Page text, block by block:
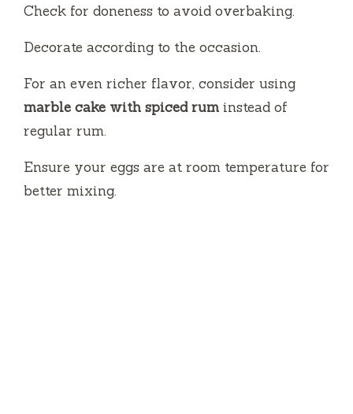
Check for doneness to avoid overbaking.
Decorate according to the occasion.
For an even richer flavor, consider using
marble cake with spiced rum instead of
regular rum.
Ensure your eggs are at room temperature for
better mixing.